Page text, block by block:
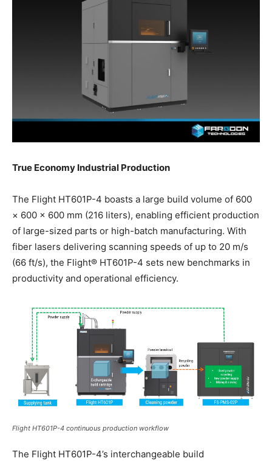
True Economy Industrial Production
The Flight HT601P-4 boasts a large build volume of 600
× 600 × 600 mm (216 liters), enabling efficient production
of large-sized parts or high-batch manufacturing. With
fiber lasers delivering scanning speeds of up to 20 m/s
(66 ft/s), the Flight® HT601P-4 sets new benchmarks in
productivity and operational efficiency.
Flight HT601P-4 continuous production workflow
The Flight HT601P-4’s interchangeable build